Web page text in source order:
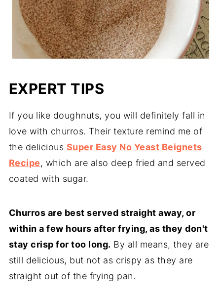
EXPERT TIPS
If you like doughnuts, you will definitely fall in
love with churros. Their texture remind me of
the delicious Super Easy No Yeast Beignets
Recipe, which are also deep fried and served
coated with sugar.
Churros are best served straight away, or
within a few hours after frying, as they don't
stay crisp for too long. By all means, they are
still delicious, but not as crispy as they are
straight out of the frying pan.